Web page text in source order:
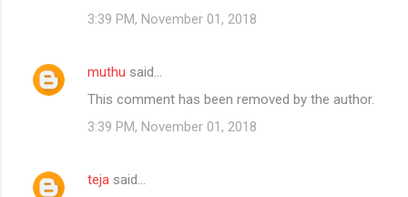
3:39 PM, November 01, 2018
muthu said…
This comment has been removed by the author.
3:39 PM, November 01, 2018
teja said…